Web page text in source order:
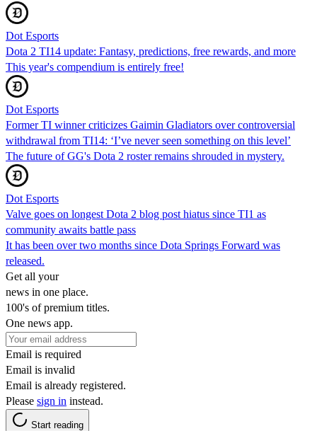
Dot Esports
Dota 2 TI14 update: Fantasy, predictions, free rewards, and more
This year's compendium is entirely free!
Dot Esports
Former TI winner criticizes Gaimin Gladiators over controversial
withdrawal from TI14: ‘I’ve never seen something on this level’
The future of GG's Dota 2 roster remains shrouded in mystery.
Dot Esports
Valve goes on longest Dota 2 blog post hiatus since TI1 as
community awaits battle pass
It has been over two months since Dota Springs Forward was
released.
Get all your
news in one place.
100's of premium titles.
One news app.
Email is required
Email is invalid
Email is already registered.
Please sign in instead.
Start reading